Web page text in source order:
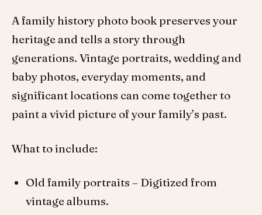
A family history photo book preserves your
heritage and tells a story through
generations. Vintage portraits, wedding and
baby photos, everyday moments, and
significant locations can come together to
paint a vivid picture of your family’s past.
What to include:
Old family portraits – Digitized from
vintage albums.